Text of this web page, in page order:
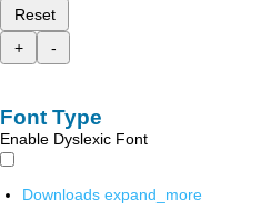
Reset
+
-
Font Type
Enable Dyslexic Font
Downloads expand_more